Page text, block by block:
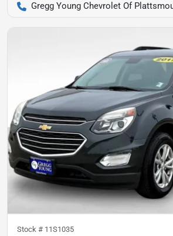
Gregg Young Chevrolet Of
Stock # 11S1035